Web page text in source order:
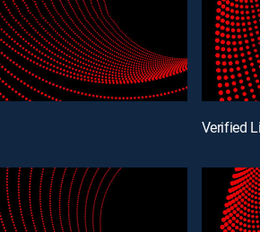
Verified